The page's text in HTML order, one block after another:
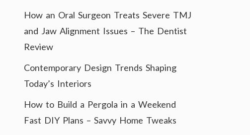
How an Oral Surgeon Treats Severe TMJ
and Jaw Alignment Issues – The Dentist
Review
Contemporary Design Trends Shaping
Today’s Interiors
How to Build a Pergola in a Weekend
Fast DIY Plans – Savvy Home Tweaks